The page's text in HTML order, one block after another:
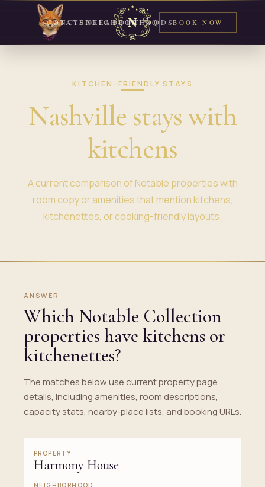
STAYSNEIGHBORHOODS
CONCIERGEABOUTFAQ BOOK NOW
KITCHEN-FRIENDLY STAYS
Nashville stays with
kitchens
A current comparison of Notable properties with
room copy or amenities that mention kitchens,
kitchenettes, or cooking-friendly layouts.
ANSWER
Which Notable Collection
properties have kitchens or
kitchenettes?
The matches below use current property page
details, including amenities, room descriptions,
capacity stats, nearby-place lists, and booking URLs.
Harmony House